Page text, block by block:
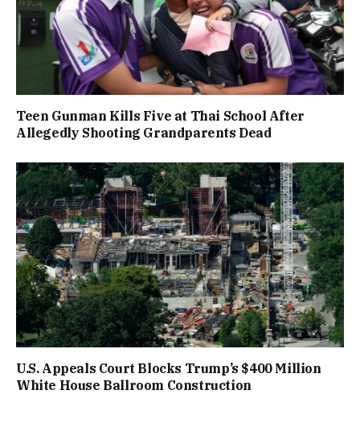
Teen Gunman Kills Five at Thai School After
Allegedly Shooting Grandparents Dead
U.S. Appeals Court Blocks Trump’s $400 Million
White House Ballroom Construction